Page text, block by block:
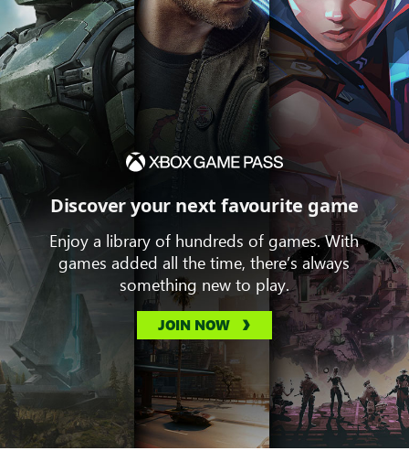
Discover your next favourite game
Enjoy a library of hundreds of games. With
games added all the time, there’s always
something new to play.
JOIN NOW